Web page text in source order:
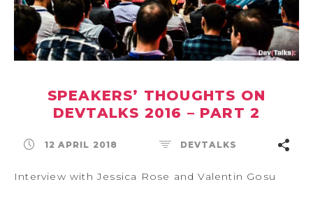
SPEAKERS’ THOUGHTS ON
DEVTALKS 2016 – PART 2
12 APRIL 2018 DEVTALKS
Interview with Jessica Rose and Valentin Gosu